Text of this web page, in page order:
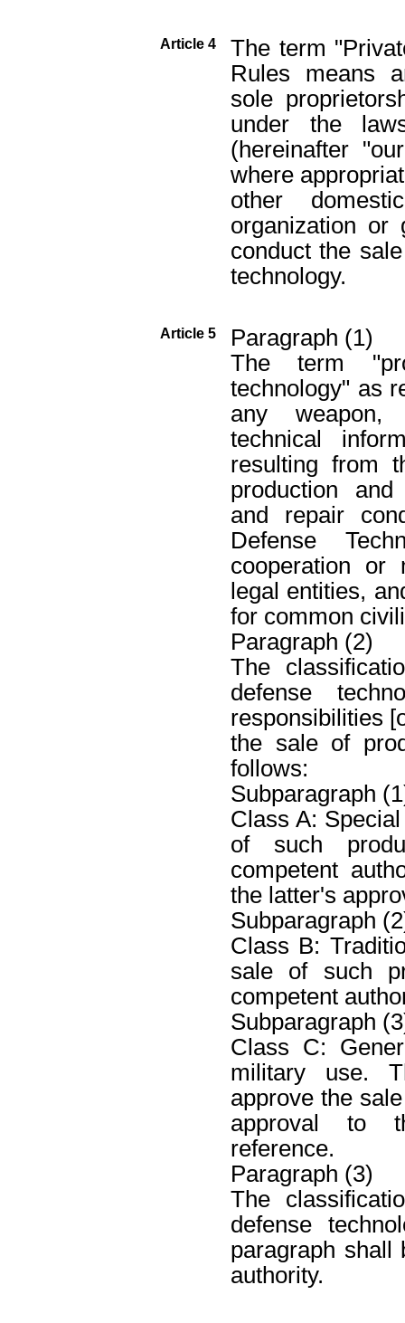
Article 4
The term
Rules means
sole
under the
(hereinafter
where
other
organization or
conduct the
technology.
Article 5
Paragraph (1)
The term
technology" as
any weapon,
technical
resulting from
production
and repair
Defense
cooperation or
legal entities,
for common
Paragraph (2)
The
defense
responsibilities
the sale of
follows:
Subparagraph
Class A:
of such
competent
the latter's
Subparagraph
Class B:
sale of such
competent
Subparagraph
Class C:
military use.
approve the
approval to
reference.
Paragraph (3)
The
defense
paragraph shall
authority.